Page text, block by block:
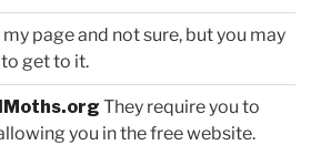
page and not sure, but you may
get to it.
They require you to
you in the free website.